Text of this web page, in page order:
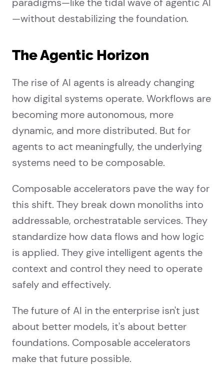
paradigms—like the tidal wave of agentic AI
—without destabilizing the foundation.
The Agentic Horizon
The rise of AI agents is already changing
how digital systems operate. Workflows are
becoming more autonomous, more
dynamic, and more distributed. But for
agents to act meaningfully, the underlying
systems need to be composable.
Composable accelerators pave the way for
this shift. They break down monoliths into
addressable, orchestratable services. They
standardize how data flows and how logic
is applied. They give intelligent agents the
context and control they need to operate
safely and effectively.
The future of AI in the enterprise isn't just
about better models, it's about better
foundations. Composable accelerators
make that future possible.